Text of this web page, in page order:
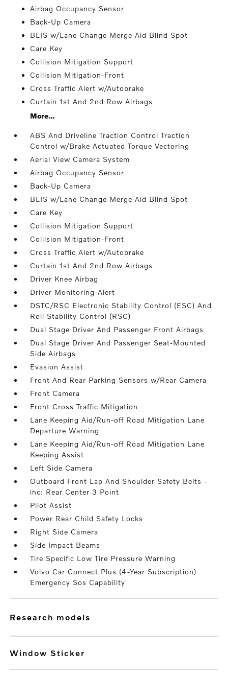
Airbag Occupancy Sensor
Back-Up Camera
BLIS w/Lane Change Merge Aid Blind Spot
Care Key
Collision Mitigation Support
Collision Mitigation-Front
Cross Traffic Alert w/Autobrake
Curtain 1st And 2nd Row Airbags
More...
ABS And Driveline Traction Control Traction
Control w/Brake Actuated Torque Vectoring
Aerial View Camera System
Airbag Occupancy Sensor
Back-Up Camera
BLIS w/Lane Change Merge Aid Blind Spot
Care Key
Collision Mitigation Support
Collision Mitigation-Front
Cross Traffic Alert w/Autobrake
Curtain 1st And 2nd Row Airbags
Driver Knee Airbag
Driver Monitoring-Alert
DSTC/RSC Electronic Stability Control (ESC) And
Roll Stability Control (RSC)
Dual Stage Driver And Passenger Front Airbags
Dual Stage Driver And Passenger Seat-Mounted
Side Airbags
Evasion Assist
Front And Rear Parking Sensors w/Rear Camera
Front Camera
Front Cross Traffic Mitigation
Lane Keeping Aid/Run-off Road Mitigation Lane
Departure Warning
Lane Keeping Aid/Run-off Road Mitigation Lane
Keeping Assist
Left Side Camera
Outboard Front Lap And Shoulder Safety Belts -
inc: Rear Center 3 Point
Pilot Assist
Power Rear Child Safety Locks
Right Side Camera
Side Impact Beams
Tire Specific Low Tire Pressure Warning
Volvo Car Connect Plus (4-Year Subscription)
Emergency Sos Capability
research models
Window Sticker